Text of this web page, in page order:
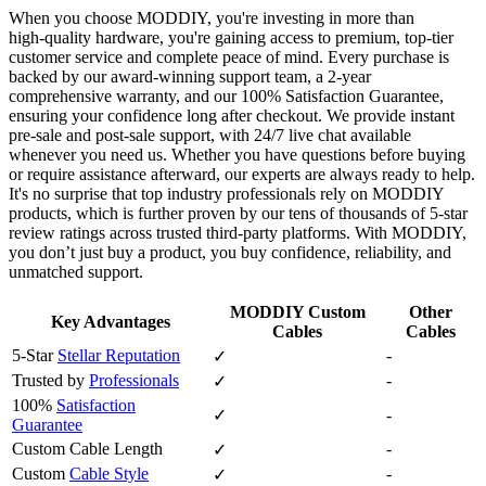
When you choose MODDIY, you're investing in more than
high‑quality hardware, you're gaining access to premium, top‑tier
customer service and complete peace of mind. Every purchase is
backed by our award‑winning support team, a 2‑year
comprehensive warranty, and our 100% Satisfaction Guarantee,
ensuring your confidence long after checkout. We provide instant
pre‑sale and post‑sale support, with 24/7 live chat available
whenever you need us. Whether you have questions before buying
or require assistance afterward, our experts are always ready to help.
It's no surprise that top industry professionals rely on MODDIY
products, which is further proven by our tens of thousands of 5‑star
review ratings across trusted third‑party platforms. With MODDIY,
you don’t just buy a product, you buy confidence, reliability, and
unmatched support.
Key Advantages
MODDIY Custom
Cables
Other
Cables
5-Star Stellar Reputation ✓
-
Trusted by Professionals ✓
-
100% Satisfaction
Guarantee
✓
-
Custom Cable Length
✓
-
Custom Cable Style ✓ -